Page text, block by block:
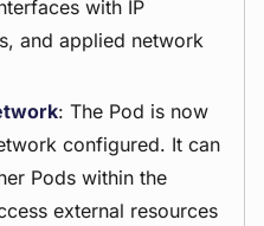
with IP
and applied network
: The Pod is now
configured. It can
Pods within the
external resources